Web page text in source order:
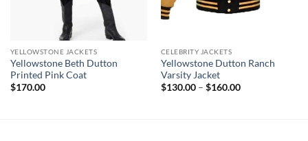
YELLOWSTONE JACKETS
Yellowstone Beth Dutton
Printed Pink Coat
$170.00
CELEBRITY JACKETS
Yellowstone Dutton Ranch
Varsity Jacket
$130.00 – $160.00Price